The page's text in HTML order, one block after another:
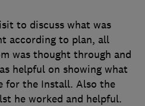
to discuss what was
according to plan, all
was thought through and
helpful on showing what
for the Install. Also the
he worked and helpful.